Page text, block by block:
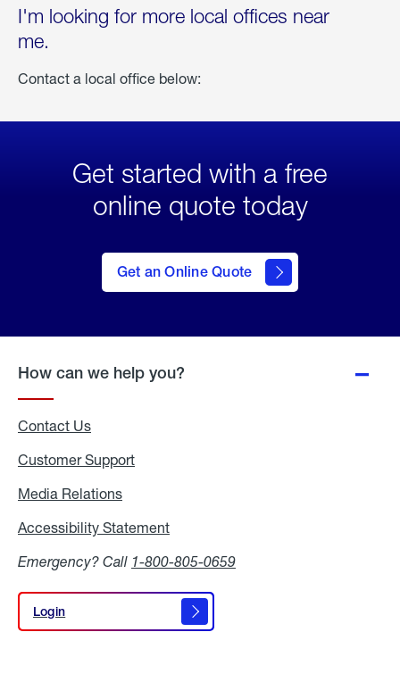
I'm looking for more local offices near
me.
Contact a local office below:
Get started with a free
online quote today
Get an Online Quote
to Get
an
Online
How can we help you?
Contact Us
Customer Support
Media Relations
Accessibility Statement
Emergency? Call 1-800-805-0659
Login
Login